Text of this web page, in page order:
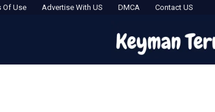
Of Use Advertise With US DMCA Contact US